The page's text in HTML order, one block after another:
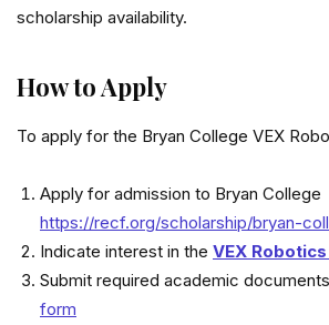
scholarship availability.
How to Apply
To apply for the Bryan College VEX
Apply for admission to Bryan College
https://recf.org/scholarship/bryan-
Indicate interest in the VEX
Submit required academic
form